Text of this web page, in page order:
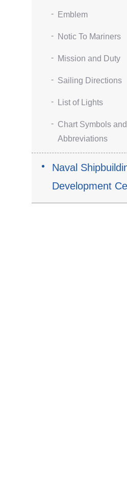
Emblem
Notic To Mariners
Mission and Duty
Sailing Directions
List of Lights
Chart Symbols and
Abbreviations
Naval
Development